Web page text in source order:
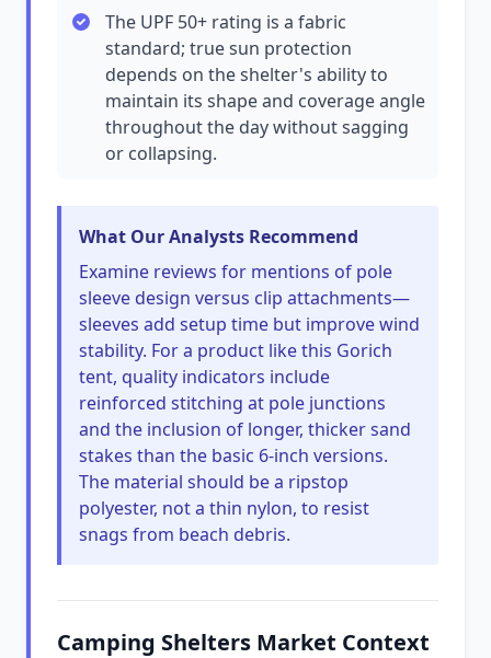
The UPF 50+ rating is a fabric
standard; true sun protection
depends on the shelter's ability to
maintain its shape and coverage angle
throughout the day without sagging
or collapsing.
What Our Analysts Recommend
Examine reviews for mentions of pole
sleeve design versus clip attachments—
sleeves add setup time but improve wind
stability. For a product like this Gorich
tent, quality indicators include
reinforced stitching at pole junctions
and the inclusion of longer, thicker sand
stakes than the basic 6-inch versions.
The material should be a ripstop
polyester, not a thin nylon, to resist
snags from beach debris.
Camping Shelters Market Context